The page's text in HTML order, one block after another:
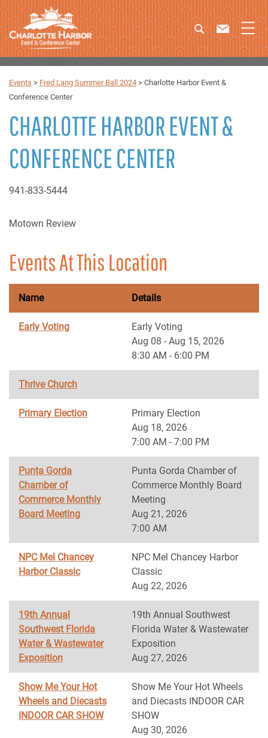
Events > Fred Lang Summer Ball 2024 > Charlotte Harbor Event &
Conference Center
CHARLOTTE HARBOR EVENT &
CONFERENCE CENTER
941-833-5444
Motown Review
Events At This Location
Name Details
Early Voting
Early Voting
Aug 08 - Aug 15, 2026
8:30 AM - 6:00 PM
Thrive Church
Primary Election
Primary Election
Aug 18, 2026
7:00 AM - 7:00 PM
Punta Gorda
Chamber of
Commerce Monthly
Board Meeting
Punta Gorda Chamber of
Commerce Monthly Board
Meeting
Aug 21, 2026
7:00 AM
NPC Mel Chancey
Harbor Classic
NPC Mel Chancey Harbor
Classic
Aug 22, 2026
19th Annual
Southwest Florida
Water & Wastewater
Exposition
19th Annual Southwest
Florida Water & Wastewater
Exposition
Aug 27, 2026
Show Me Your Hot
Wheels and Diecasts
INDOOR CAR SHOW
Show Me Your Hot Wheels
and Diecasts INDOOR CAR
SHOW
Aug 30, 2026